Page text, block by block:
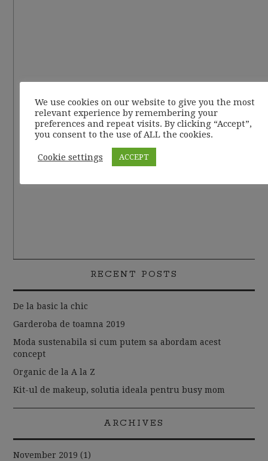
RECENT POSTS
De la basic la chic
Garderoba de toamna 2019
Moda sustenabila si cum putem sa abordam acest
concept
Organic de la A la Z
Kit-ul de makeup, solutia ideala pentru busy mom
ARCHIVES
November 2019 (1)
We use cookies on our website to give you the most
relevant experience by remembering your
preferences and repeat visits. By clicking “Accept”,
you consent to the use of ALL the cookies.
Cookie settings ACCEPT